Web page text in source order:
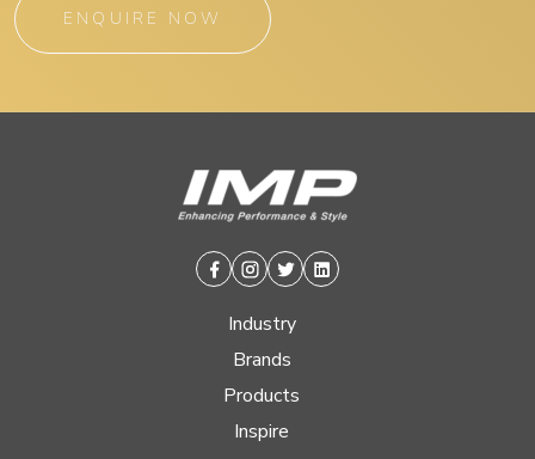
ENQUIRE NOW
Facebook
Instagram
TwitterLinkedin
Industry
Brands
Products
Inspire